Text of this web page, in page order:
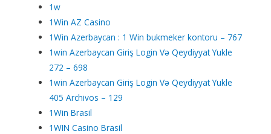
1w
1Win AZ Casino
1Win Azerbaycan : 1 Win bukmeker kontoru – 767
1win Azerbaycan Giriş Login Və Qeydiyyat Yukle
272 – 698
1win Azerbaycan Giriş Login Və Qeydiyyat Yukle
405 Archivos – 129
1Win Brasil
1WIN Casino Brasil